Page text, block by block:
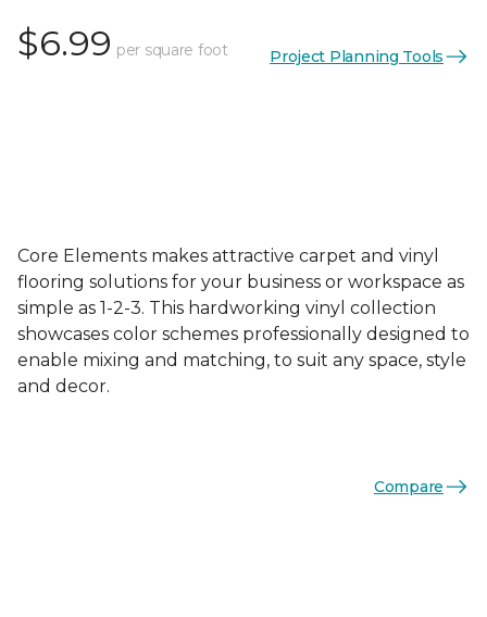
$6.99 per square foot Project Planning Tools
Core Elements makes attractive carpet and vinyl
flooring solutions for your business or workspace as
simple as 1-2-3. This hardworking vinyl collection
showcases color schemes professionally designed to
enable mixing and matching, to suit any space, style
and decor.
Compare